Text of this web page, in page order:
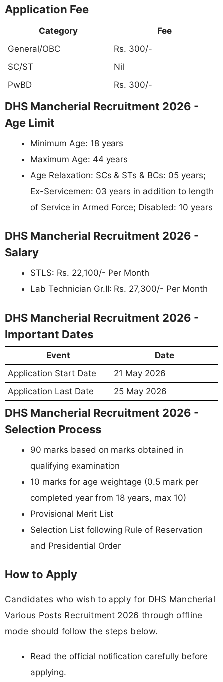
Application Fee
Category
Fee
General/OBC
Rs. 300/-
SC/ST
Nil
PwBD
Rs. 300/-
DHS Mancherial Recruitment 2026 -
Age Limit
Minimum Age: 18 years
Maximum Age: 44 years
Age Relaxation: SCs & STs & BCs: 05 years;
Ex-Servicemen: 03 years in addition to length
of Service in Armed Force; Disabled: 10 years
DHS Mancherial Recruitment 2026 -
Salary
STLS: Rs. 22,100/- Per Month
Lab Technician Gr.II: Rs. 27,300/- Per Month
DHS Mancherial Recruitment 2026 -
Important Dates
Event
Date
Application Start Date
21 May 2026
Application Last Date
25 May 2026
DHS Mancherial Recruitment 2026 -
Selection Process
90 marks based on marks obtained in
qualifying examination
10 marks for age weightage (0.5 mark per
completed year from 18 years, max 10)
Provisional Merit List
Selection List following Rule of Reservation
and Presidential Order
How to Apply
Candidates who wish to apply for DHS Mancherial
Various Posts Recruitment 2026 through offline
mode should follow the steps below.
Read the official notification carefully before
applying.